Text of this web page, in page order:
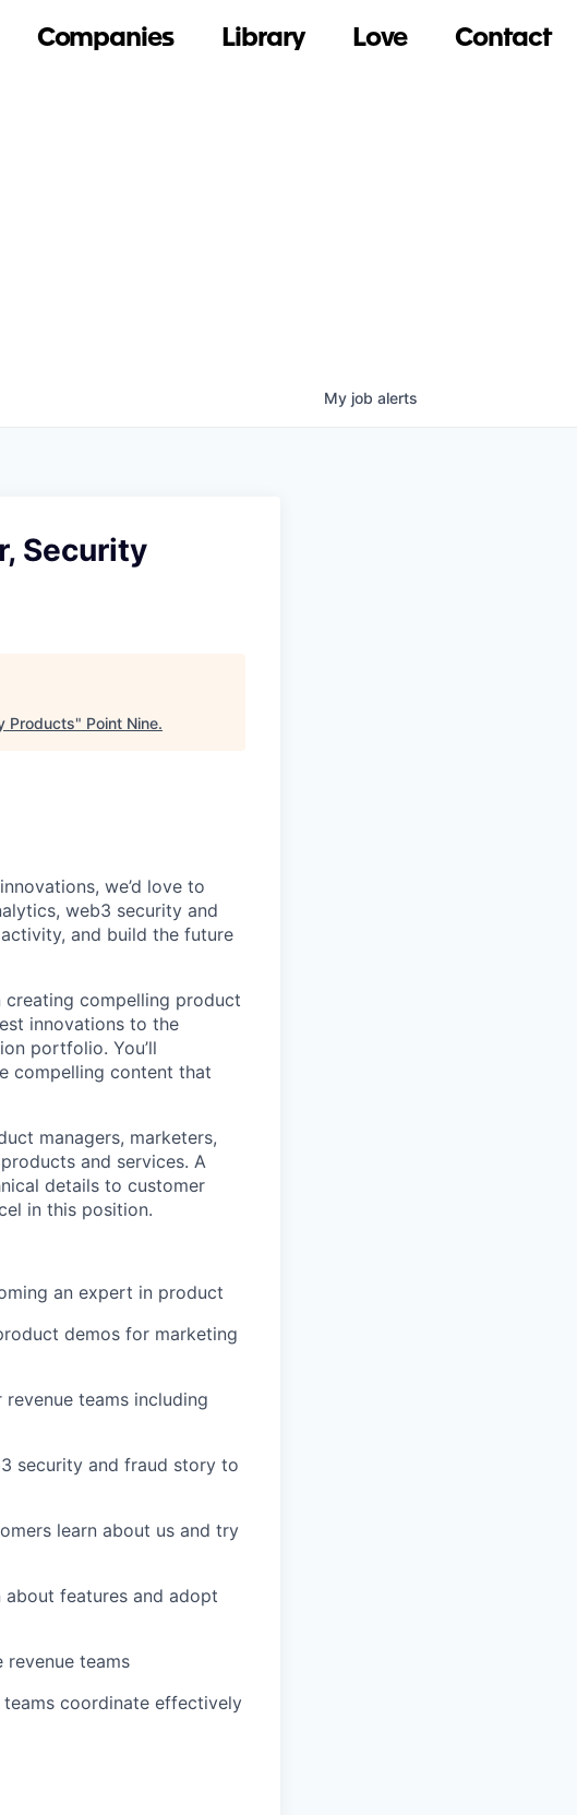
Companies Library Love Contact
My job alerts
Security
Products" Point Nine.
we’d love to
web3 security and
and build the future
creating compelling product
innovations to the
portfolio. You’ll
compelling content that
managers, marketers,
and services. A
details to customer
in this position.
an expert in product
demos for marketing
teams including
security and fraud story to
learn about us and try
about features and adopt
teams
coordinate effectively